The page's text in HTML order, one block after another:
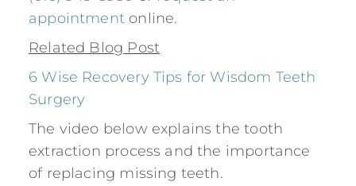
appointmentonline.
Related Blog Post
6 Wise Recovery Tips for Wisdom Teeth
Surgery
The video below explains the tooth
extraction process and the importance
of replacing missing teeth.